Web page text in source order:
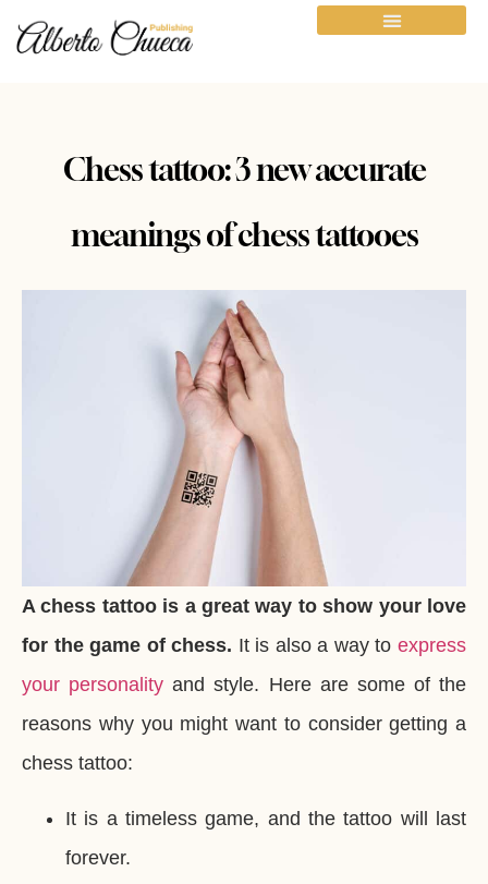
Chess tattoo: 3 new accurate
meanings of chess tattooes
A chess tattoo is a great way to show your love
for the game of chess. It is also a way toexpress
your personality and style. Here are some of the
reasons why you might want to consider getting a
chess tattoo:
It is a timeless game, and the tattoo will last
forever.